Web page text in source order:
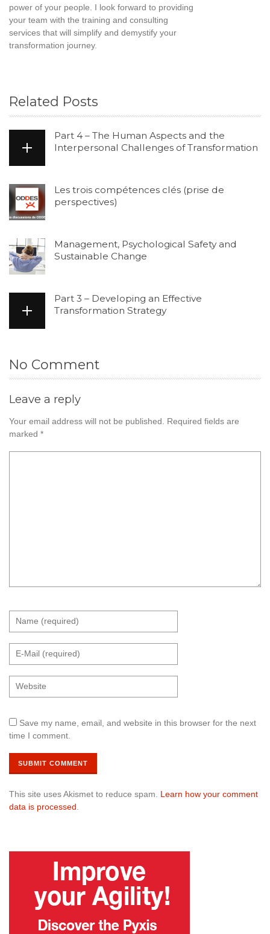
power of your people. I look forward to providing
your team with the training and consulting
services that will simplify and demystify your
transformation journey.
Related Posts
Part 4 – The Human Aspects and the
Interpersonal Challenges of Transformation
Les trois compétences clés (prise de
perspectives)
Management, Psychological Safety and
Sustainable Change
Part 3 – Developing an Effective
Transformation Strategy
No Comment
Leave a reply
Your email address will not be published. Required fields are
marked *
Save my name, email, and website in this browser for the next
time I comment.
This site uses Akismet to reduce spam. Learn how your comment
data is processed